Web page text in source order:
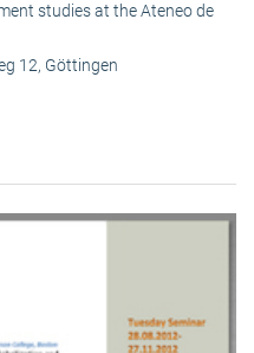
studies at the Ateneo de
12, Göttingen